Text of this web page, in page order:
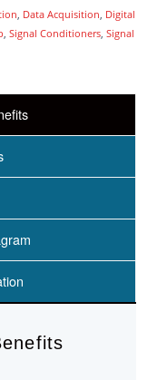
, Data Acquisition, Digital
, Signal Conditioners, Signal